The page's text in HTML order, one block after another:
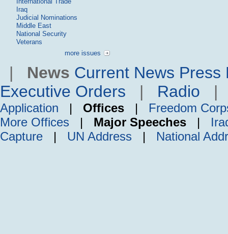
Iraq
Judicial Nominations
Middle East
National Security
Veterans
more issues
| News Current News Press
Executive Orders | Radio
Application | Offices | Freedom
More Offices | Major Speeches |
Capture | UN Address | National